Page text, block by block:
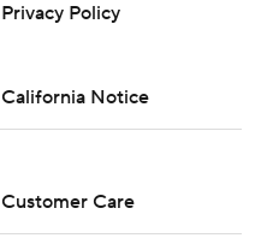
Privacy Policy
California Notice
Customer Care